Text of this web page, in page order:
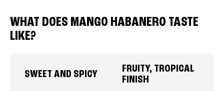
WHAT DOES MANGO HABANERO TASTE
LIKE?
SWEET AND SPICY
FRUITY, TROPICAL
FINISH